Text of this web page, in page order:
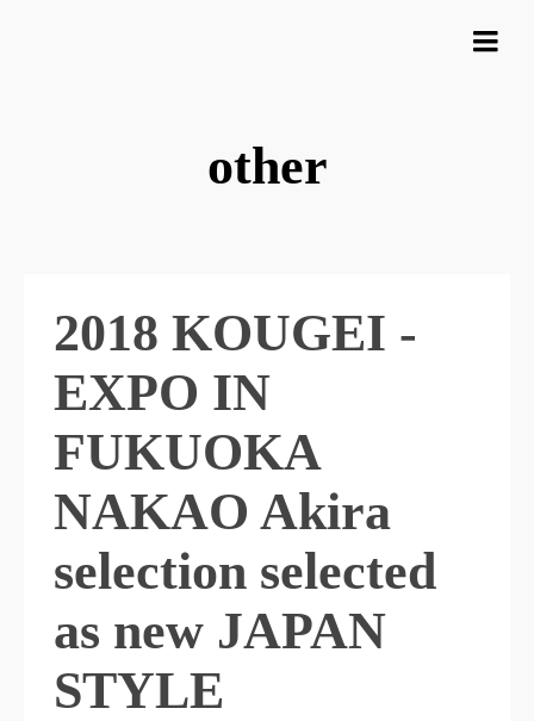
other
2018 KOUGEI -
EXPO IN
FUKUOKA
NAKAO Akira
selection selected
as new JAPAN
STYLE